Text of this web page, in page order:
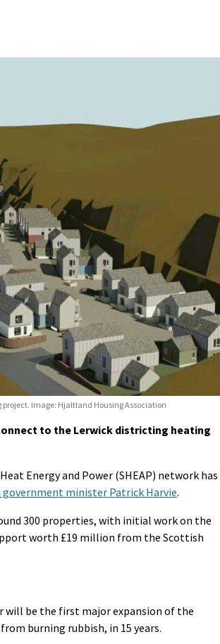
Image: Hjaltland Housing Association
to the Lerwick districting heating
Energy and Power (SHEAP) network has
government minister Patrick Harvie.
300 properties, with initial work on the
worth £19 million from the Scottish
will be the first major expansion of the
burning rubbish, in 15 years.